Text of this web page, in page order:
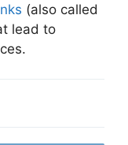
(also called
lead to